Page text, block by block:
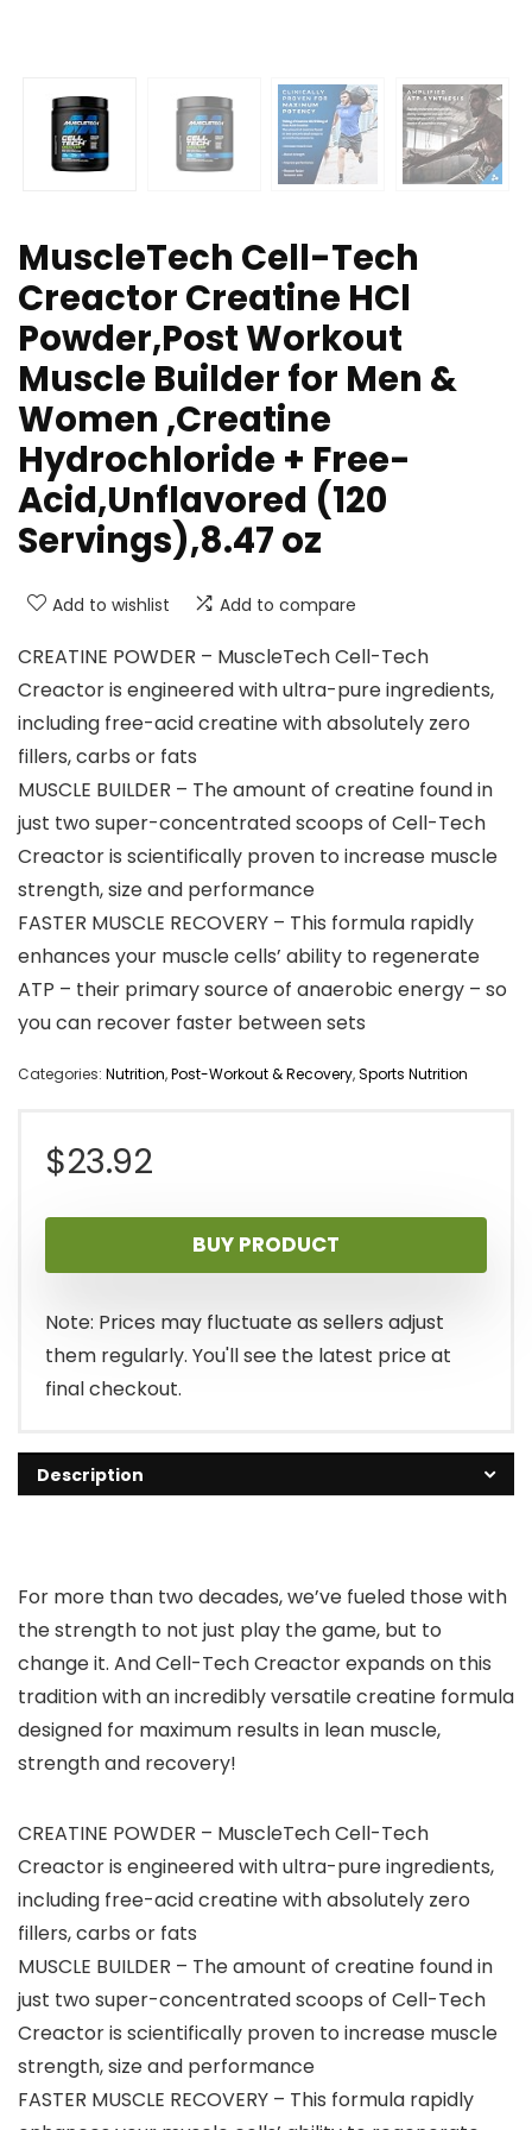
MuscleTech Cell-Tech
Creactor Creatine HCl
Powder,Post Workout
Muscle Builder for Men &
Women ,Creatine
Hydrochloride + Free-
Acid,Unflavored (120
Servings),8.47 oz
Add to wishlist Add to compare
CREATINE POWDER – MuscleTech Cell-Tech
Creactor is engineered with ultra-pure ingredients,
including free-acid creatine with absolutely zero
fillers, carbs or fats
MUSCLE BUILDER – The amount of creatine found in
just two super-concentrated scoops of Cell-Tech
Creactor is scientifically proven to increase muscle
strength, size and performance
FASTER MUSCLE RECOVERY – This formula rapidly
enhances your muscle cells’ ability to regenerate
ATP – their primary source of anaerobic energy – so
you can recover faster between sets
Categories: Nutrition,Post-Workout & Recovery,Sports Nutrition
$23.92
BUY PRODUCT
Note: Prices may fluctuate as sellers adjust
them regularly. You'll see the latest price at
final checkout.
Description
For more than two decades, we’ve fueled those with
the strength to not just play the game, but to
change it. And Cell-Tech Creactor expands on this
tradition with an incredibly versatile creatine formula
designed for maximum results in lean muscle,
strength and recovery!
CREATINE POWDER – MuscleTech Cell-Tech
Creactor is engineered with ultra-pure ingredients,
including free-acid creatine with absolutely zero
fillers, carbs or fats
MUSCLE BUILDER – The amount of creatine found in
just two super-concentrated scoops of Cell-Tech
Creactor is scientifically proven to increase muscle
strength, size and performance
FASTER MUSCLE RECOVERY – This formula rapidly